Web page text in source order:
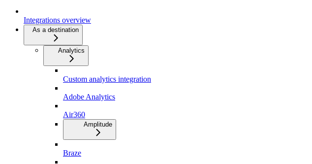
Integrations overview
As a destination
Analytics
Custom analytics integration
Adobe Analytics
Air360
Amplitude
Braze